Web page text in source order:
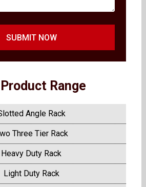
SUBMIT NOW
Range
Angle Rack
Three Tier Rack
Heavy Duty Rack
Light Duty Rack